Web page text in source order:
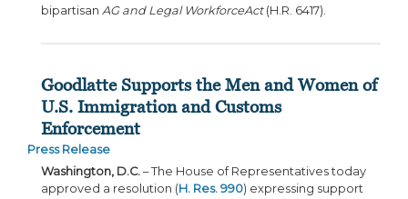
bipartisan AG and Legal WorkforceAct(H.R. 6417).
Goodlatte Supports the Men and Women of
U.S. Immigration and Customs
Enforcement
Press Release
Washington, D.C. – The House of Representatives today
approved a resolution (H. Res. 990) expressing support